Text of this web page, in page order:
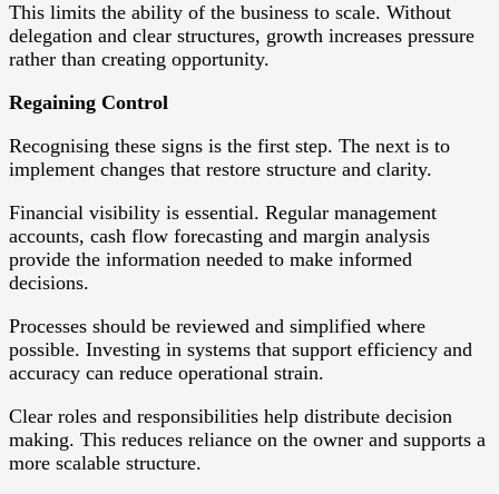
This limits the ability of the business to scale. Without
delegation and clear structures, growth increases pressure
rather than creating opportunity.
Regaining Control
Recognising these signs is the first step. The next is to
implement changes that restore structure and clarity.
Financial visibility is essential. Regular management
accounts, cash flow forecasting and margin analysis
provide the information needed to make informed
decisions.
Processes should be reviewed and simplified where
possible. Investing in systems that support efficiency and
accuracy can reduce operational strain.
Clear roles and responsibilities help distribute decision
making. This reduces reliance on the owner and supports a
more scalable structure.